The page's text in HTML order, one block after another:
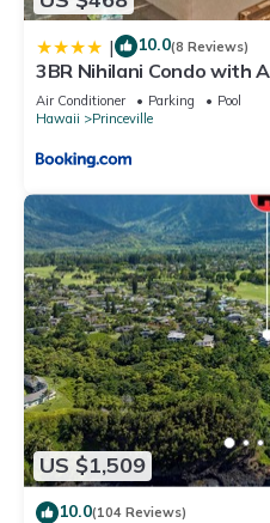
| 10.0(8 Reviews)
3BR Nihilani Condo with
8C
Air Conditioner Parking
Pool
Hawaii
Princeville
US $1,509
10.0(104 Reviews)